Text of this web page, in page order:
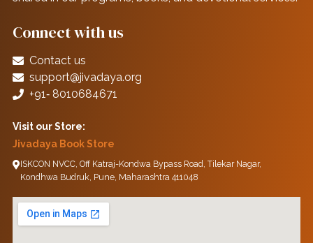
Connect with us
Contact us
support@jivadaya.org
+91‑ 8010684671
Visit our Store:
Jivadaya Book Store
ISKCON NVCC, Off Katraj-Kondwa Bypass Road, Tilekar Nagar,
Kondhwa Budruk, Pune, Maharashtra 411048